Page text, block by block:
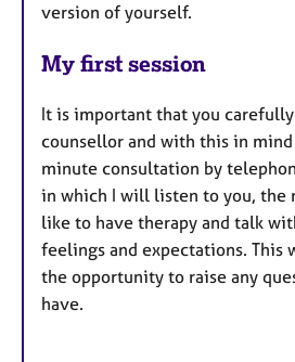
version of yourself.
My first session
It is important that you
counsellor and with this in
minute consultation by
in which I will listen to you, the
like to have therapy and talk
feelings and expectations. This
the opportunity to raise any
have.